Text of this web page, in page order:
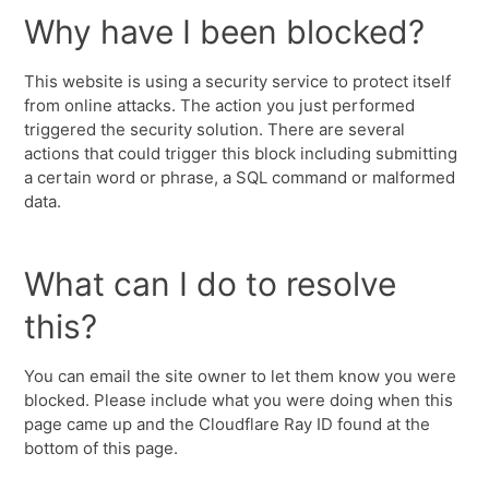
Why have I been blocked?
This website is using a security service to protect itself
from online attacks. The action you just performed
triggered the security solution. There are several
actions that could trigger this block including submitting
a certain word or phrase, a SQL command or malformed
data.
What can I do to resolve
this?
You can email the site owner to let them know you were
blocked. Please include what you were doing when this
page came up and the Cloudflare Ray ID found at the
bottom of this page.